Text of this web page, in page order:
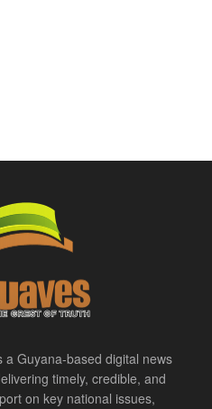
a Guyana-based digital news
timely, credible, and
on key national issues,